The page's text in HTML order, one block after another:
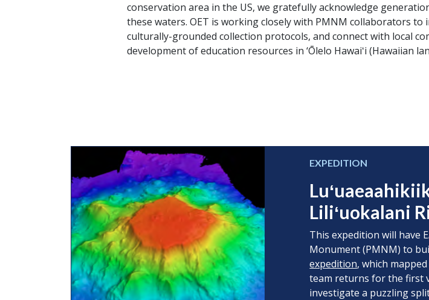
conservation area in the US, we gratefully acknowledge
these waters. OET is working closely with PMNM collaborators
culturally-grounded collection protocols, and connect with local
development of education resources in ‘Ōlelo Hawaiʻi (Hawaiian
EXPEDITION
Liliʻuokalani
This expedition will have
Monument (PMNM) to
expedition, which
team returns for the first
investigate a puzzling